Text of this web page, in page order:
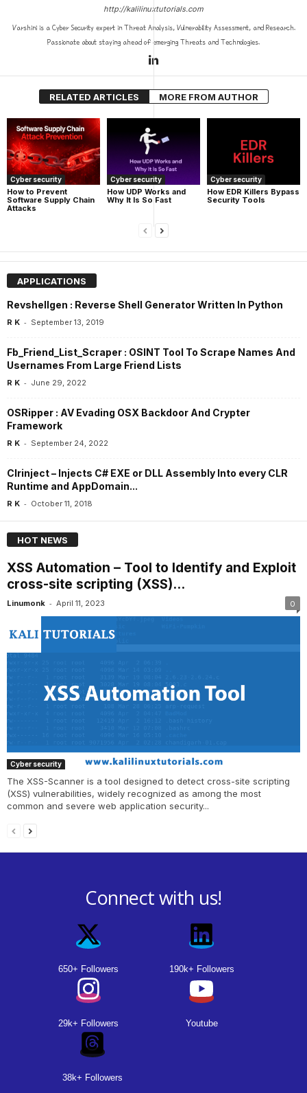
http://kalilinuxtutorials.com
Varshini is a Cyber Security expert in Threat Analysis, Vulnerability Assessment, and Research.
Passionate about staying ahead of emerging Threats and Technologies.
RELATED ARTICLES MORE FROM AUTHOR
Cyber security
How to Prevent
Software Supply Chain
Attacks
Cyber security
How UDP Works and
Why It Is So Fast
Cyber security
How EDR Killers Bypass
Security Tools
APPLICATIONS
Revshellgen : Reverse Shell Generator Written In Python
R K - September 13, 2019
Fb_Friend_List_Scraper : OSINT Tool To Scrape Names And
Usernames From Large Friend Lists
R K - June 29, 2022
OSRipper : AV Evading OSX Backdoor And Crypter
Framework
R K - September 24, 2022
Clrinject – Injects C# EXE or DLL Assembly Into every CLR
Runtime and AppDomain...
R K - October 11, 2018
HOT NEWS
XSS Automation – Tool to Identify and Exploit
cross-site scripting (XSS)...
Linumonk - April 11, 2023 0
Cyber security
The XSS-Scanner is a tool designed to detect cross-site scripting
(XSS) vulnerabilities, widely recognized as among the most
common and severe web application security...
Connect with us!
650+ Followers 190k+ Followers
29k+ Followers Youtube
38k+ Followers